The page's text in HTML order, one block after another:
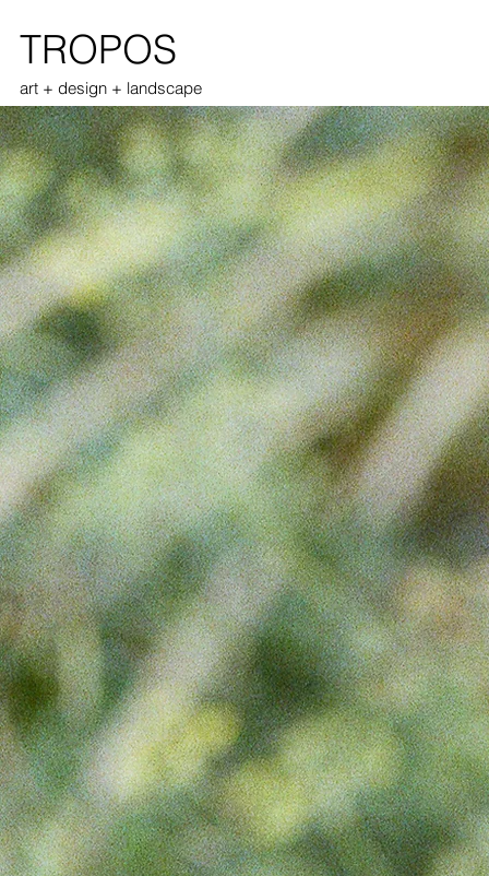
TROPOS
art + design + landscape